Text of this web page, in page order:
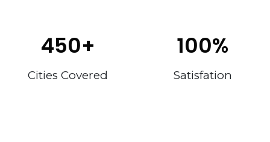
450+
Cities Covered
100%
Satisfation